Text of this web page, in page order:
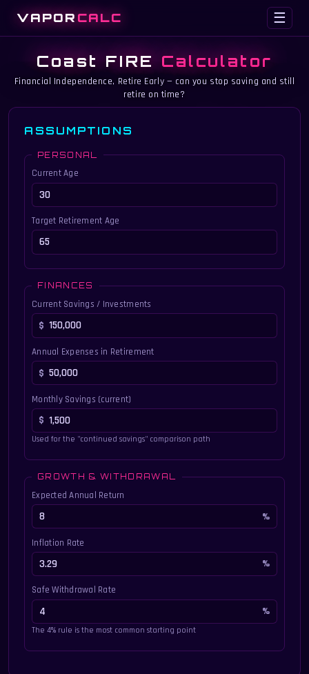
VAPOR CALC ☰
Coast FIRE Calculator
Financial Independence, Retire Early — can you stop saving and still
retire on time?
ASSUMPTIONS
PERSONAL
Current Age
Target Retirement Age
FINANCES
Current Savings / Investments
Annual Expenses in Retirement
Monthly Savings (current)
Used for the "continued savings" comparison path
GROWTH & WITHDRAWAL
Expected Annual Return
Inflation Rate
Safe Withdrawal Rate
The 4% rule is the most common starting point